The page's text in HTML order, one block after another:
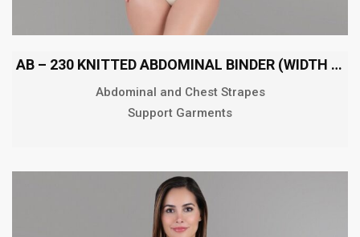
AB – 230 KNITTED ABDOMINAL BINDER (WIDTH 30 CM)
Abdominal and Chest Strapes
Support Garments